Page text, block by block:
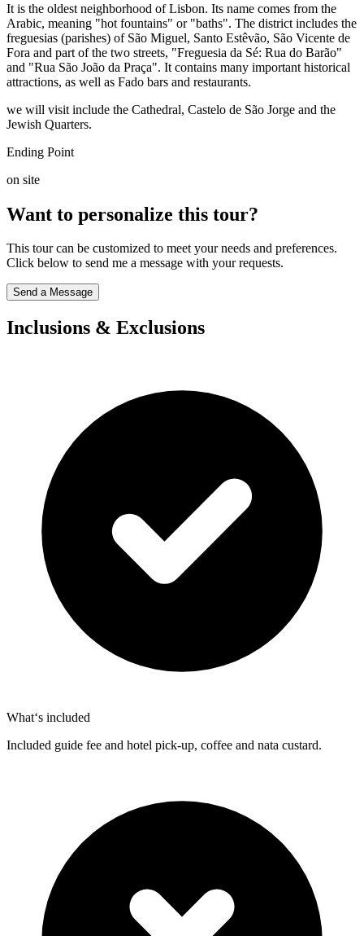
It is the oldest neighborhood of Lisbon. Its name comes from the
Arabic, meaning "hot fountains" or "baths". The district includes the
freguesias (parishes) of São Miguel, Santo Estêvão, São Vicente de
Fora and part of the two streets, "Freguesia da Sé: Rua do Barão"
and "Rua São João da Praça". It contains many important historical
attractions, as well as Fado bars and restaurants.
we will visit include the Cathedral, Castelo de São Jorge and the
Jewish Quarters.
Ending Point
on site
Want to personalize this tour?
This tour can be customized to meet your needs and preferences.
Click below to send me a message with your requests.
Send a Message
Inclusions & Exclusions
What‘s included
Included guide fee and hotel pick-up, coffee and nata custard.